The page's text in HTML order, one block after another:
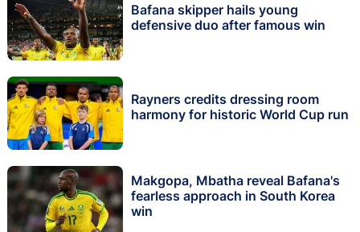
Bafana skipper hails young
defensive duo after famous win
Rayners credits dressing room
harmony for historic World Cup run
Makgopa, Mbatha reveal Bafana's
fearless approach in South Korea
win